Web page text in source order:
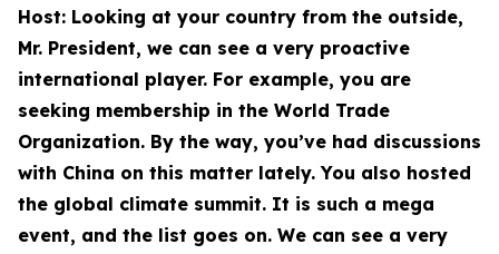
Host: Looking at your country from the outside,
Mr. President, we can see a very proactive
international player. For example, you are
seeking membership in the World Trade
Organization. By the way, you’ve had discussions
with China on this matter lately. You also hosted
the global climate summit. It is such a mega
event, and the list goes on. We can see a very